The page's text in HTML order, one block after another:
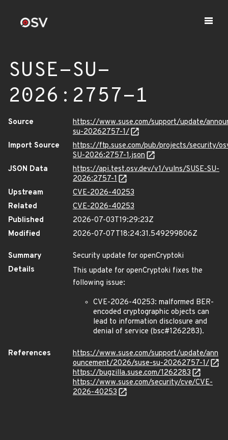
SUSE-SU-
2026:2757-1
Source
https://www.suse.com/support/update/
su-20262757-1/
Import Source
https://ftp.suse.com/pub/projects/security/
SU-2026:2757-1.json
JSON Data
https://api.test.osv.dev/v1/vulns/SUSE-SU-
2026:2757-1
Upstream
CVE-2026-40253
Related
CVE-2026-40253
Published
2026-07-03T19:29:23Z
Modified
2026-07-07T18:24:31.549299806Z
Summary
Security update for openCryptoki
Details
This update for openCryptoki fixes the
following issue:
CVE-2026-40253: malformed BER-
encoded cryptographic objects can
lead to information disclosure and
denial of service (bsc#1262283).
References
https://www.suse.com/support/update/ann
ouncement/2026/suse-su-20262757-1/
https://bugzilla.suse.com/1262283
https://www.suse.com/security/cve/CVE-
2026-40253